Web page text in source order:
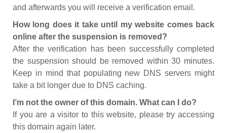
and afterwards you will receive a verification email.
How long does it take until my website comes back
online after the suspension is removed?
After the verification has been successfully completed
the suspension should be removed within 30 minutes.
Keep in mind that populating new DNS servers might
take a bit longer due to DNS caching.
I’m not the owner of this domain. What can I do?
If you are a visitor to this website, please try accessing
this domain again later.